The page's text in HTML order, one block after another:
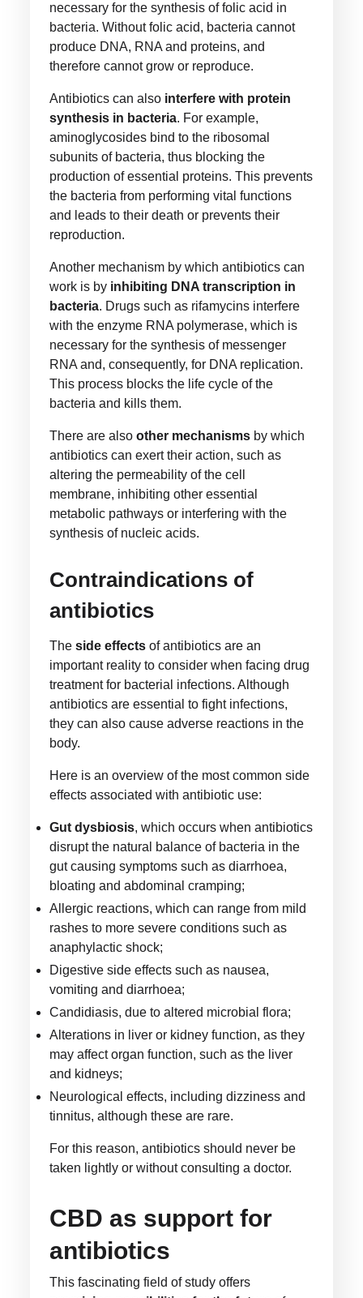
necessary for the synthesis of folic acid in
bacteria. Without folic acid, bacteria cannot
produce DNA, RNA and proteins, and
therefore cannot grow or reproduce.
Antibiotics can also interfere with protein
synthesis in bacteria. For example,
aminoglycosides bind to the ribosomal
subunits of bacteria, thus blocking the
production of essential proteins. This prevents
the bacteria from performing vital functions
and leads to their death or prevents their
reproduction.
Another mechanism by which antibiotics can
work is by inhibiting DNA transcription in
bacteria. Drugs such as rifamycins interfere
with the enzyme RNA polymerase, which is
necessary for the synthesis of messenger
RNA and, consequently, for DNA replication.
This process blocks the life cycle of the
bacteria and kills them.
There are alsoother mechanisms by which
antibiotics can exert their action, such as
altering the permeability of the cell
membrane, inhibiting other essential
metabolic pathways or interfering with the
synthesis of nucleic acids.
Contraindications of
antibiotics
Theside effectsof antibiotics are an
important reality to consider when facing drug
treatment for bacterial infections. Although
antibiotics are essential to fight infections,
they can also cause adverse reactions in the
body.
Here is an overview of the most common side
effects associated with antibiotic use:
Gut dysbiosis, which occurs when antibiotics
disrupt the natural balance of bacteria in the
gut causing symptoms such as diarrhoea,
bloating and abdominal cramping;
Allergic reactions, which can range from mild
rashes to more severe conditions such as
anaphylactic shock;
Digestive side effects such as nausea,
vomiting and diarrhoea;
Candidiasis, due to altered microbial flora;
Alterations in liver or kidney function, as they
may affect organ function, such as the liver
and kidneys;
Neurological effects, including dizziness and
tinnitus, although these are rare.
For this reason, antibiotics should never be
taken lightly or without consulting a doctor.
CBD as support for
antibiotics
This fascinating field of study offers